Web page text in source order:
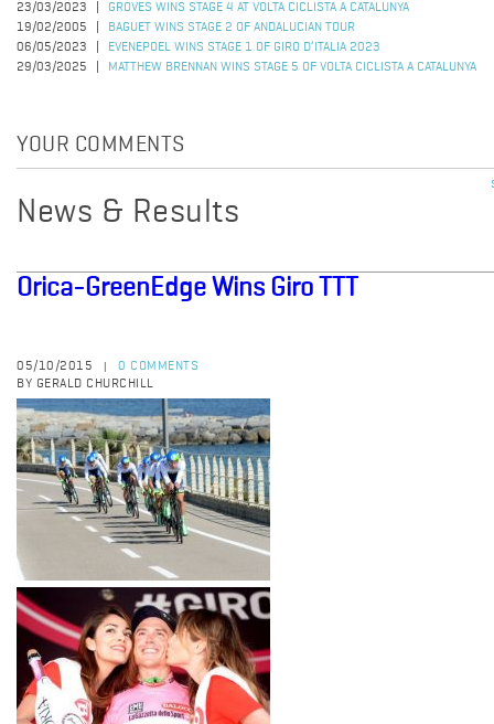
23/03/2023
GROVES WINS STAGE 4 AT VOLTA CICLISTA A CATALUNYA
19/02/2005
BAGUET WINS STAGE 2 OF ANDALUCIAN TOUR
06/05/2023
EVENEPOEL WINS STAGE 1 OF GIRO D’ITALIA 2023
29/03/2025
MATTHEW BRENNAN WINS STAGE 5 OF VOLTA CICLISTA A CATALUNYA
YOUR COMMENTS
News & Results
Orica-GreenEdge Wins Giro TTT
05/10/2015
0 COMMENTS
BY GERALD CHURCHILL